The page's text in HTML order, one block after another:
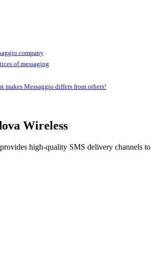
company
of messaging
makes Messaggio differs from others!
Wireless
high-quality SMS delivery channels to